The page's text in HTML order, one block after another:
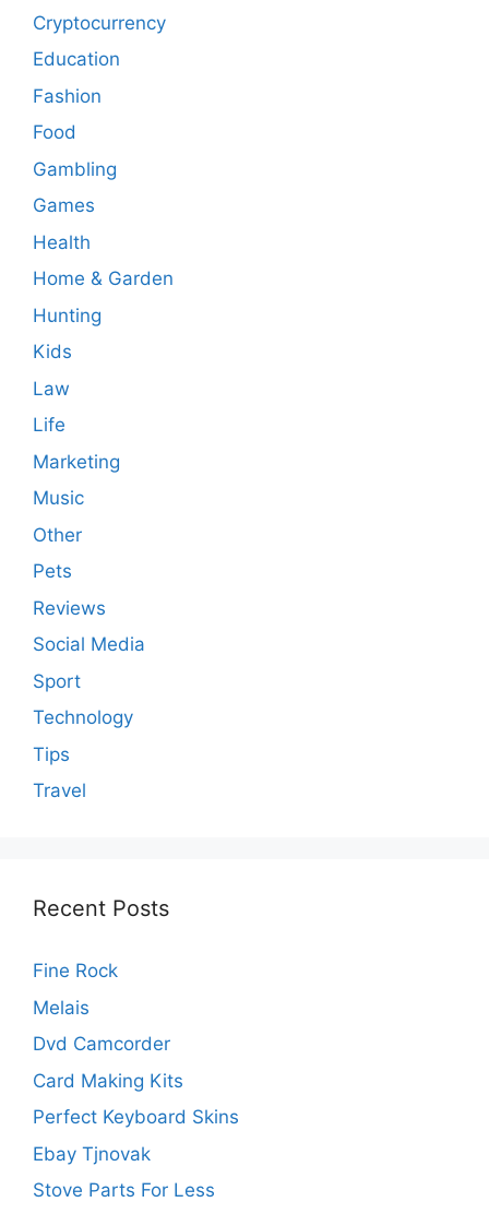
Cryptocurrency
Education
Fashion
Food
Gambling
Games
Health
Home & Garden
Hunting
Kids
Law
Life
Marketing
Music
Other
Pets
Reviews
Social Media
Sport
Technology
Tips
Travel
Recent Posts
Fine Rock
Melais
Dvd Camcorder
Card Making Kits
Perfect Keyboard Skins
Ebay Tjnovak
Stove Parts For Less